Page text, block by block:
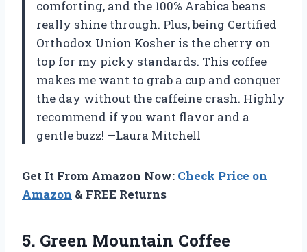
comforting, and the 100% Arabica beans
really shine through. Plus, being Certified
Orthodox Union Kosher is the cherry on
top for my picky standards. This coffee
makes me want to grab a cup and conquer
the day without the caffeine crash. Highly
recommend if you want flavor and a
gentle buzz! —Laura Mitchell
Get It From Amazon Now: Check Price on
Amazon & FREE Returns
5. Green Mountain Coffee